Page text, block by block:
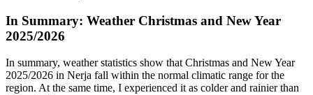
In Summary: Weather Christmas and New Year
2025/2026
In summary, weather statistics show that Christmas and New Year
2025/2026 in Nerja fall within the normal climatic range for the
region. At the same time, I experienced it as colder and rainier than